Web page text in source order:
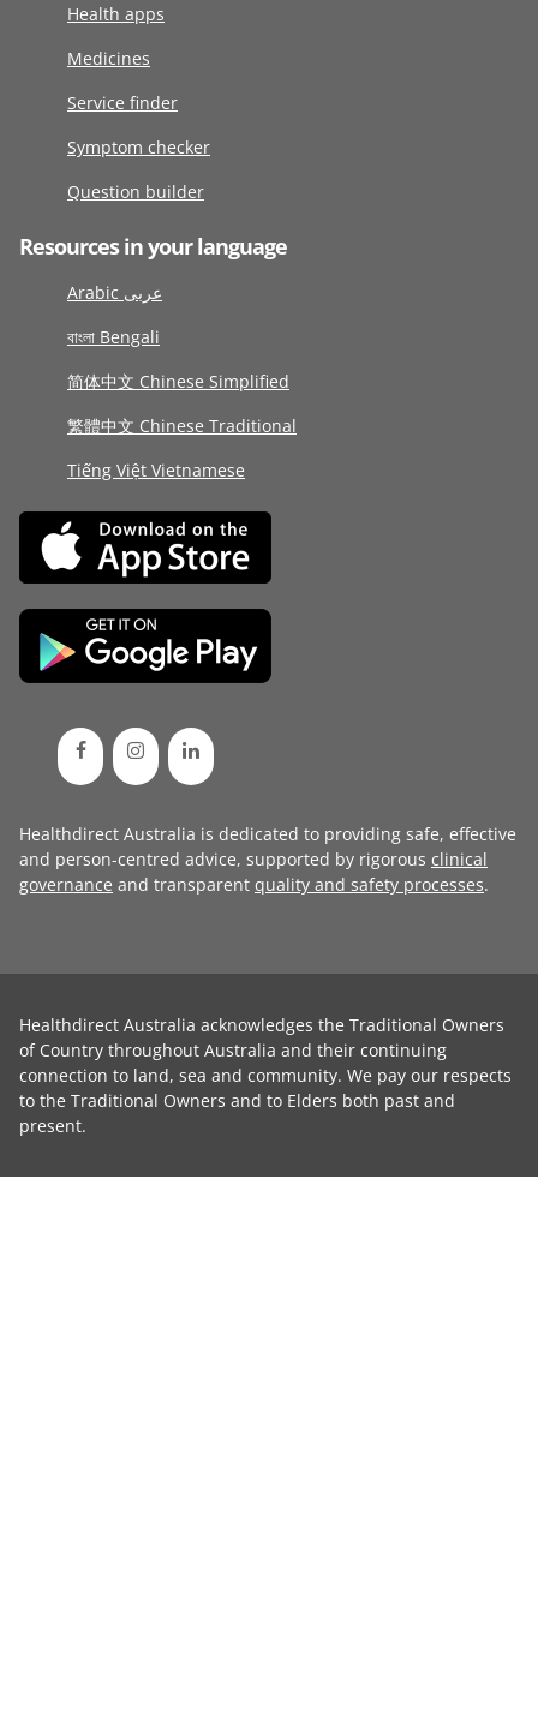
Health apps
Medicines
Service finder
Symptom checker
Question builder
Resources in your language
Arabic عربى
বাংলা Bengali
简体中文 Chinese Simplified
繁體中文 Chinese Traditional
Tiếng Việt Vietnamese
Healthdirect Australia is dedicated to providing safe, effective
and person-centred advice, supported by rigorous clinical
governance and transparent quality and safety processes.
Healthdirect Australia acknowledges the Traditional Owners
of Country throughout Australia and their continuing
connection to land, sea and community. We pay our respects
to the Traditional Owners and to Elders both past and
present.